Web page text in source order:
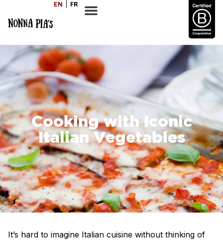
EN FR
Cooking with Iconic
Italian Vegetables
It’s hard to imagine Italian cuisine without thinking of